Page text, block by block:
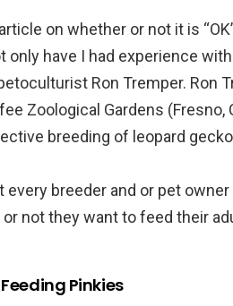
on whether or not it is
only have I had experience
Ron Tremper. Ron
Zoological Gardens (Fresno,
breeding of leopard
every breeder and or pet
not they want to feed their
Pinkies